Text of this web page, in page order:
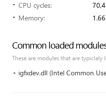
CPU cycles:
Memory:
Common loaded
These are modules that are
igfxdev.dll (Intel Common